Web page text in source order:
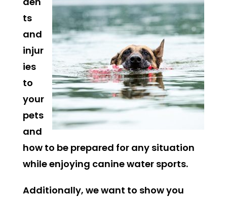
ts
and
injur
ies
to
your
pets
and
how to be prepared for any situation
while enjoying canine water sports.
Additionally, we want to show you